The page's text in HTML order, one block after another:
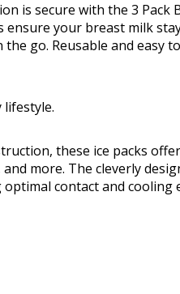
is secure with the 3 Pack
your breast milk
go. Reusable and easy
lifestyle.
these ice packs
more. The cleverly
contact and cooling